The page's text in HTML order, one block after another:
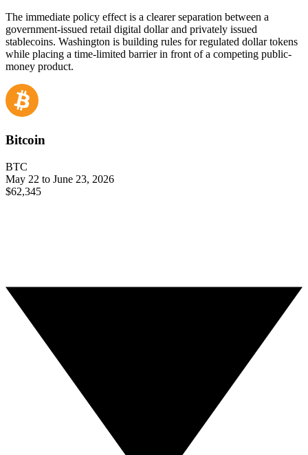
The immediate policy effect is a clearer separation between a
government-issued retail digital dollar and privately issued
stablecoins. Washington is building rules for regulated dollar tokens
while placing a time-limited barrier in front of a competing public-
money product.
Bitcoin
BTC
May 22 to June 23, 2026
$62,345